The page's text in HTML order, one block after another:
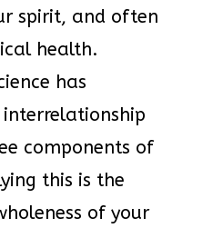
spirit, and often
health.
has
components of
this is the
of your